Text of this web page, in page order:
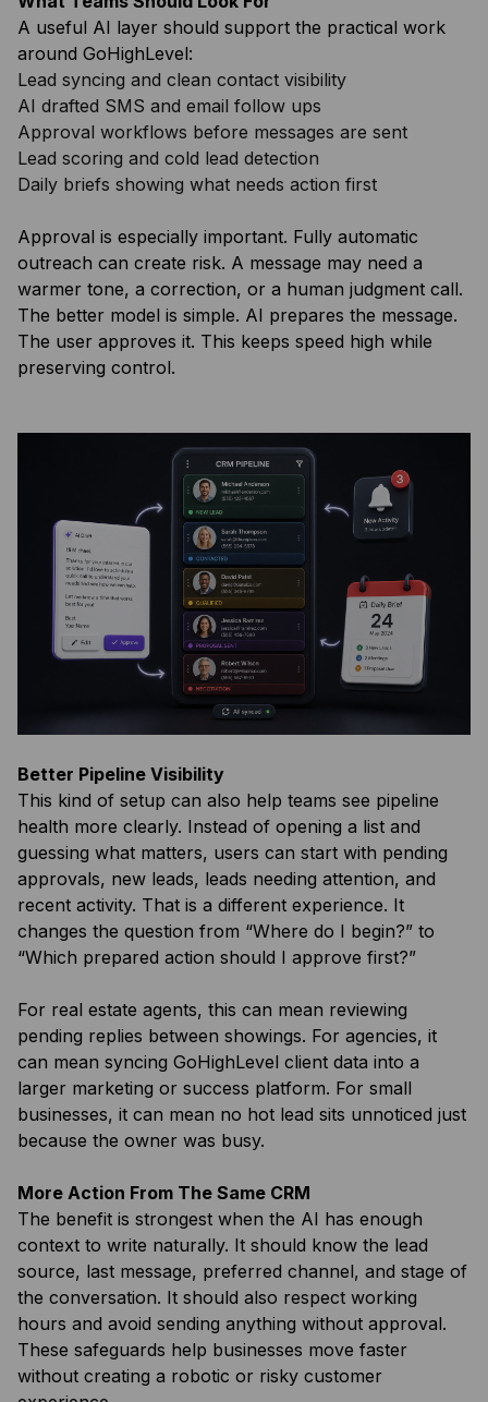
A useful AI layer should support the practical work
around GoHighLevel:
Lead syncing and clean contact visibility
AI drafted SMS and email follow ups
Approval workflows before messages are sent
Lead scoring and cold lead detection
Daily briefs showing what needs action first
Approval is especially important. Fully automatic
outreach can create risk. A message may need a
warmer tone, a correction, or a human judgment call.
The better model is simple. AI prepares the message.
The user approves it. This keeps speed high while
preserving control.
Better Pipeline Visibility
This kind of setup can also help teams see pipeline
health more clearly. Instead of opening a list and
guessing what matters, users can start with pending
approvals, new leads, leads needing attention, and
recent activity. That is a different experience. It
changes the question from “Where do I begin?” to
“Which prepared action should I approve first?”
For real estate agents, this can mean reviewing
pending replies between showings. For agencies, it
can mean syncing GoHighLevel client data into a
larger marketing or success platform. For small
businesses, it can mean no hot lead sits unnoticed just
because the owner was busy.
More Action From The Same CRM
The benefit is strongest when the AI has enough
context to write naturally. It should know the lead
source, last message, preferred channel, and stage of
the conversation. It should also respect working
hours and avoid sending anything without approval.
These safeguards help businesses move faster
without creating a robotic or risky customer